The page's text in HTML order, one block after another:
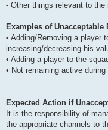
- Other things relevant to
Examples of Unacceptable
• Adding/Removing a player
increasing/decreasing his
• Adding a player to the
• Not remaining active
Expected Action if
It is the responsibility of
the appropriate channels to